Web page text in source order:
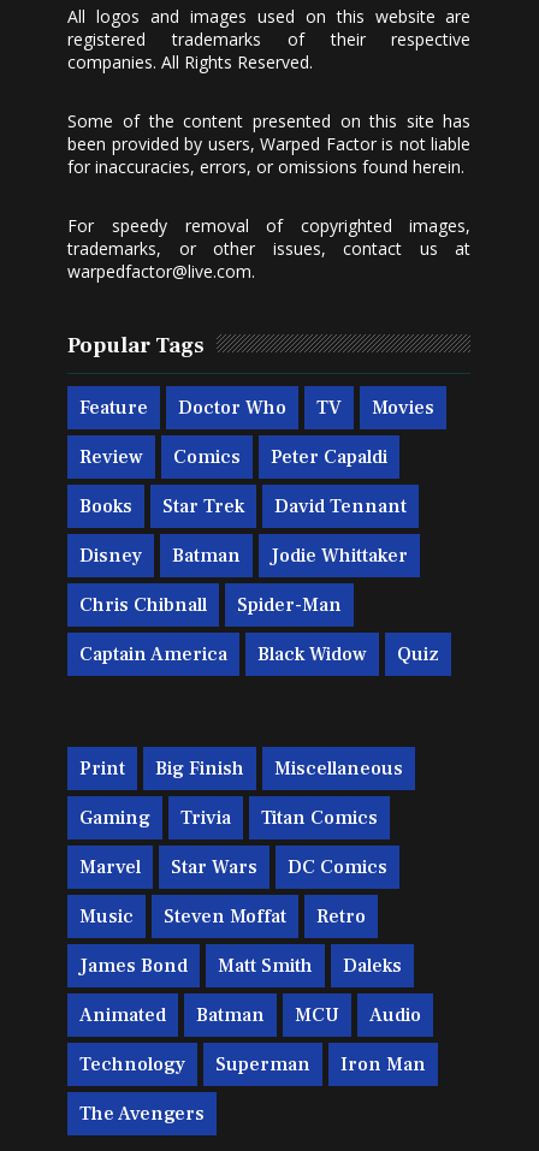
All logos and images used on this website are
registered trademarks of their respective
companies. All Rights Reserved.
Some of the content presented on this site has
been provided by users, Warped Factor is not liable
for inaccuracies, errors, or omissions found herein.
For speedy removal of copyrighted images,
trademarks, or other issues, contact us at
warpedfactor@live.com.
Popular Tags
Feature Doctor Who TV Movies
Review Comics Peter Capaldi
Books Star Trek David Tennant
Disney Batman Jodie Whittaker
Chris Chibnall Spider-Man
Captain America Black Widow Quiz
Print Big Finish Miscellaneous
Gaming Trivia Titan Comics
Marvel Star Wars DC Comics
Music Steven Moffat Retro
James Bond Matt Smith Daleks
Animated Batman MCU Audio
Technology Superman Iron Man
The Avengers